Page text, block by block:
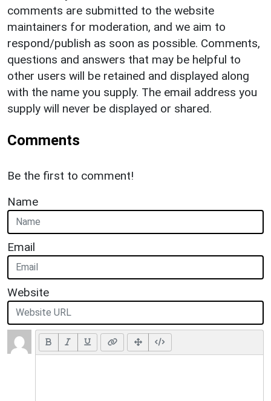
comments are submitted to the website
maintainers for moderation, and we aim to
respond/publish as soon as possible. Comments,
questions and answers that may be helpful to
other users will be retained and displayed along
with the name you supply. The email address you
supply will never be displayed or shared.
Comments
Be the first to comment!
Name
Email
Website